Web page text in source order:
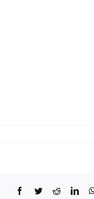
Facebook
TwitterReddit